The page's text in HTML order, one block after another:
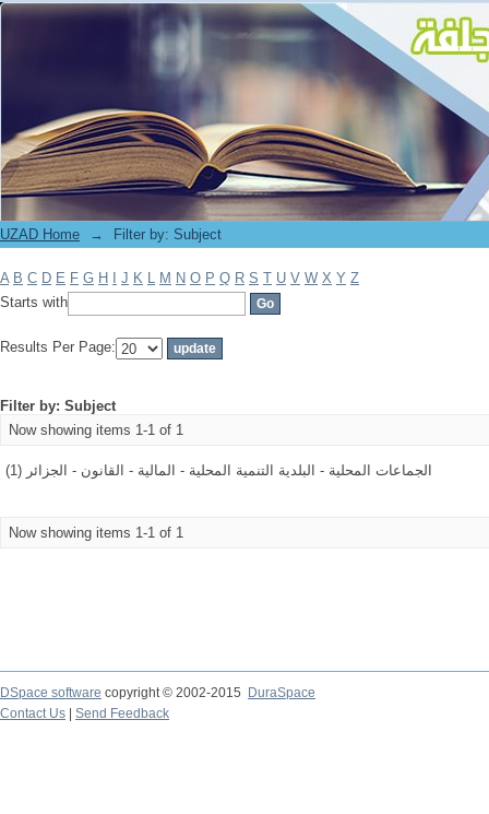
Filter by: Subject
UZAD Home → Filter by: Subject
A B C D E F G H J K L M N O P Q R S T U V W X Y Z
Starts with
Results Per Page:
Filter by: Subject
Now showing items 1-1 of 1
الجماعات المحلية - البلدية التنمية المحلية - المالية - القانون - الجزائر (1)
Now showing items 1-1 of 1
DSpace software copyright © 2002-2015
DuraSpace
Contact Us
Send Feedback